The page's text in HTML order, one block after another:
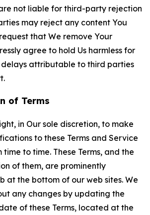
not liable for third-party rejection
may reject any content You
that We remove Your
agree to hold Us harmless for
delays attributable to third parties
of Terms
in Our sole discretion, to make
to these Terms and Service
to time. These Terms, and the
of them, are prominently
at the bottom of our web sites. We
any changes by updating the
of these Terms, located at the